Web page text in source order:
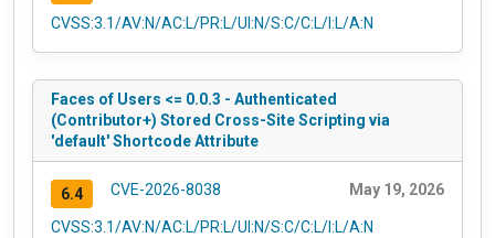
CVSS:3.1/AV:N/AC:L/PR:L/UI:N/S:C/C:L/I:L/A:N
Faces of Users <= 0.0.3 - Authenticated
(Contributor+) Stored Cross-Site Scripting via
'default' Shortcode Attribute
6.4 CVE-2026-8038 May 19, 2026
CVSS:3.1/AV:N/AC:L/PR:L/UI:N/S:C/C:L/I:L/A:N